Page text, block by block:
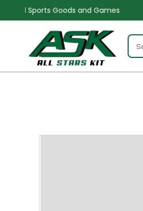
Games Sale - Upto 34%